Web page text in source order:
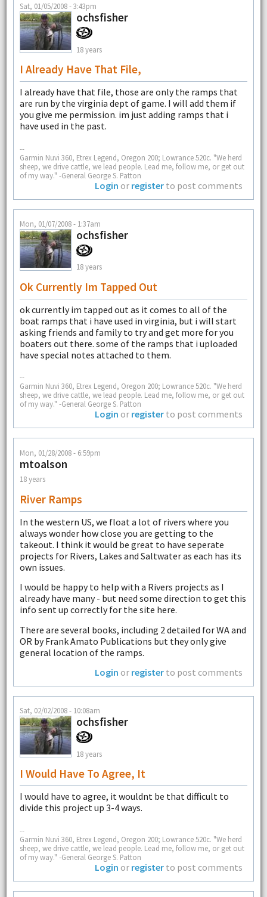
Sat, 01/05/2008 - 3:43pm
ochsfisher
18 years
I Already Have That File,
I already have that file, those are only the ramps that
are run by the virginia dept of game. I will add them if
you give me permission. im just adding ramps that i
have used in the past.
--
Garmin Nuvi 360, Etrex Legend, Oregon 200; Lowrance 520c. "We herd
sheep, we drive cattle, we lead people. Lead me, follow me, or get out
of my way." -General George S. Patton
Login or register to post comments
Mon, 01/07/2008 - 1:37am
ochsfisher
18 years
Ok Currently Im Tapped Out
ok currently im tapped out as it comes to all of the
boat ramps that i have used in virginia, but i will start
asking friends and family to try and get more for you
boaters out there. some of the ramps that i uploaded
have special notes attached to them.
--
Garmin Nuvi 360, Etrex Legend, Oregon 200; Lowrance 520c. "We herd
sheep, we drive cattle, we lead people. Lead me, follow me, or get out
of my way." -General George S. Patton
Login or register to post comments
Mon, 01/28/2008 - 6:59pm
mtoalson
18 years
River Ramps
In the western US, we float a lot of rivers where you
always wonder how close you are getting to the
takeout. I think it would be great to have seperate
projects for Rivers, Lakes and Saltwater as each has its
own issues.
I would be happy to help with a Rivers projects as I
already have many - but need some direction to get this
info sent up correctly for the site here.
There are several books, including 2 detailed for WA and
OR by Frank Amato Publications but they only give
general location of the ramps.
Login or register to post comments
Sat, 02/02/2008 - 10:08am
ochsfisher
18 years
I Would Have To Agree, It
I would have to agree, it wouldnt be that difficult to
divide this project up 3-4 ways.
--
Garmin Nuvi 360, Etrex Legend, Oregon 200; Lowrance 520c. "We herd
sheep, we drive cattle, we lead people. Lead me, follow me, or get out
of my way." -General George S. Patton
Login or register to post comments